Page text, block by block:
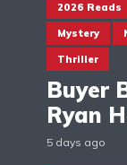
2026 Reads
Mystery
Thriller
Buyer
Ryan
5 days ago